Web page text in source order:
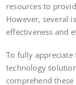
resources to
However, several
effectiveness and
To fully
technology
comprehend